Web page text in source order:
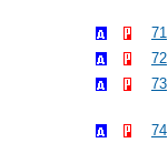
71
72
73
74